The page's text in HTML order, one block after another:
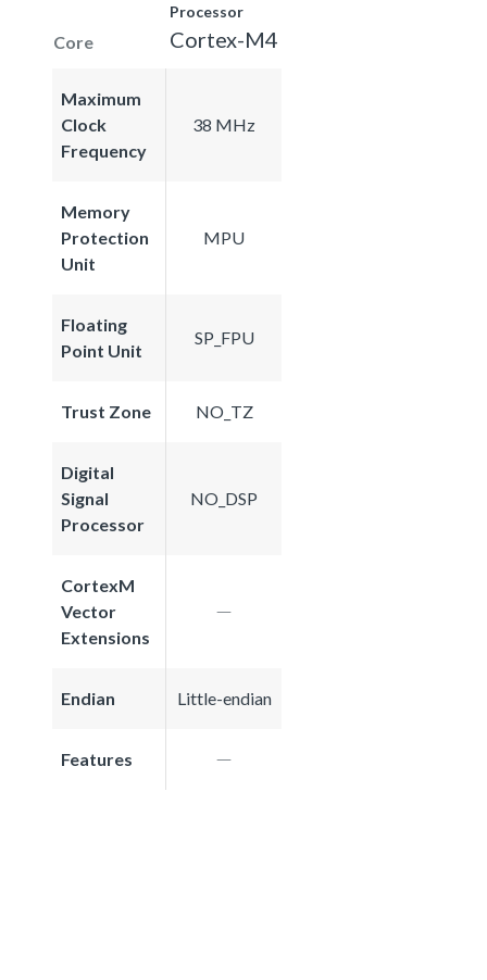
Core
Processor
Cortex-M4
Maximum
Clock
Frequency
38 MHz
Memory
Protection
Unit
MPU
Floating
Point Unit
SP_FPU
Trust Zone NO_TZ
Digital
Signal
Processor
NO_DSP
CortexM
Vector
Extensions
Endian Little-endian
Features